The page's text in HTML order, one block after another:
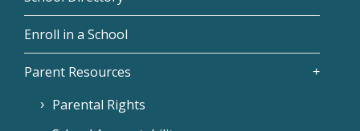
Enroll in a School
Parent Resources
Parental Rights